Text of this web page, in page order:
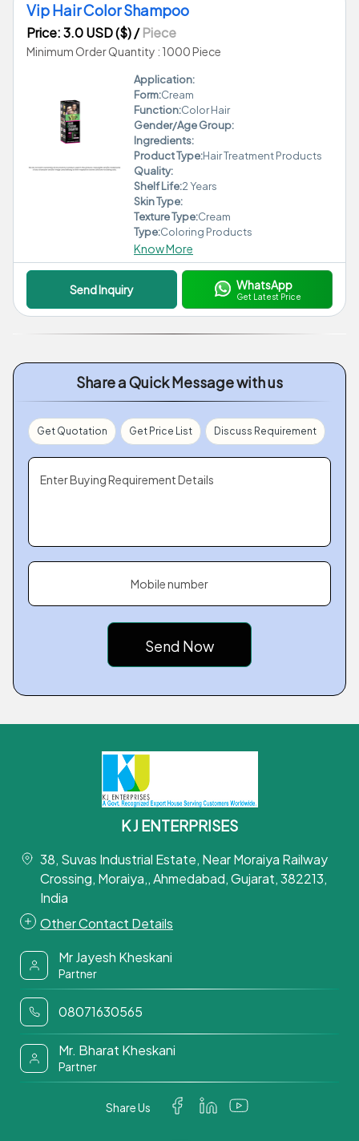
Vip Hair Color Shampoo
Price: 3.0 USD ($)/Piece
Minimum Order Quantity : 1000 Piece
Application:
Form:Cream
Function:Color Hair
Gender/Age Group:
Ingredients:
Product Type:Hair Treatment Products
Quality:
Shelf Life:2 Years
Skin Type:
Texture Type:Cream
Type:Coloring Products
Know More
Send Inquiry WhatsApp
Get Latest Price
Share a Quick Message with us
Get Quotation Get Price List Discuss Requirement
Enter Buying Requirement Details
Mobile number
K J ENTERPRISES
38, Suvas Industrial Estate, Near Moraiya Railway
Crossing, Moraiya,, Ahmedabad, Gujarat, 382213,
India
Other Contact Details
Mr Jayesh Kheskani
Partner
08071630565
Mr. Bharat Kheskani
Partner
Share Us